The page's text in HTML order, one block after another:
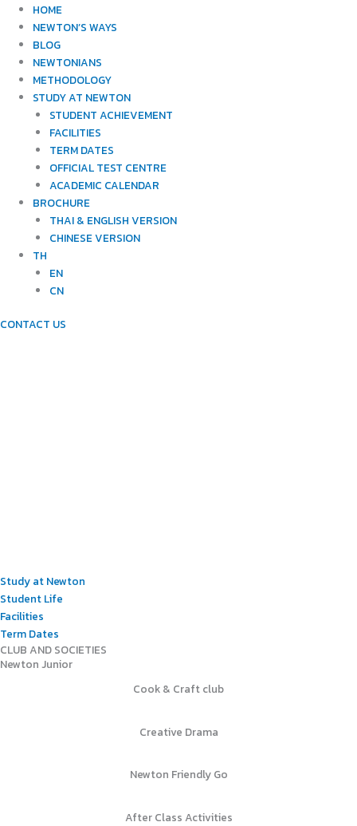
HOME
NEWTON’S WAYS
BLOG
NEWTONIANS
METHODOLOGY
STUDY AT NEWTON
STUDENT ACHIEVEMENT
FACILITIES
TERM DATES
OFFICIAL TEST CENTRE
ACADEMIC CALENDAR
BROCHURE
THAI & ENGLISH VERSION
CHINESE VERSION
TH
EN
CN
CONTACT US
Study at Newton
Student Life
Facilities
Term Dates
CLUB AND SOCIETIES
Newton Junior
Cook & Craft club
Creative Drama
Newton Friendly Go
After Class Activities